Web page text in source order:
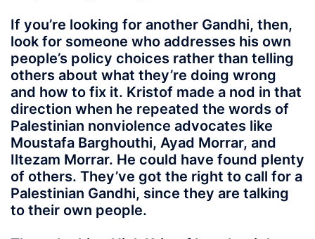
If you’re looking for another Gandhi, then,
look for someone who addresses his own
people’s policy choices rather than telling
others about what they’re doing wrong
and how to fix it. Kristof made a nod in that
direction when he repeated the words of
Palestinian nonviolence advocates like
Moustafa Barghouthi, Ayad Morrar, and
Iltezam Morrar. He could have found plenty
of others. They’ve got the right to call for a
Palestinian Gandhi, since they are talking
to their own people.